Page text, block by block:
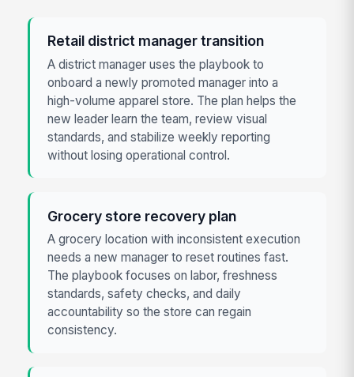
Retail district manager transition
A district manager uses the playbook to
onboard a newly promoted manager into a
high-volume apparel store. The plan helps the
new leader learn the team, review visual
standards, and stabilize weekly reporting
without losing operational control.
Grocery store recovery plan
A grocery location with inconsistent execution
needs a new manager to reset routines fast.
The playbook focuses on labor, freshness
standards, safety checks, and daily
accountability so the store can regain
consistency.